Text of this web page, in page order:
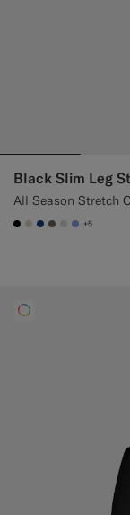
Black Slim Leg
All Season Stretch
#000000
#D7D1C3
#1C3D7A
#706559
#D9DADA
#82A1DC
+5